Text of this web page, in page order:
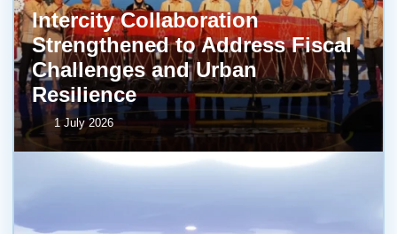
Intercity Collaboration
Strengthened to Address Fiscal
Challenges and Urban
Resilience
1 July 2026